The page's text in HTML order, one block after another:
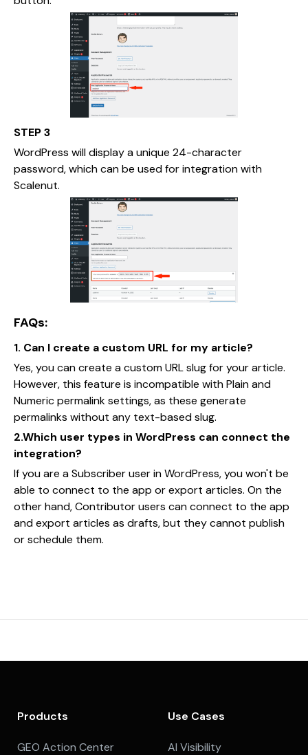
STEP 3
WordPress will display a unique 24-character
password, which can be used for integration with
Scalenut.
FAQs:
1. Can I create a custom URL for my article?
Yes, you can create a custom URL slug for your article.
However, this feature is incompatible with Plain and
Numeric permalink settings, as these generate
permalinks without any text-based slug.
2.Which user types in WordPress can connect the
integration?
If you are a Subscriber user in WordPress, you won't be
able to connect to the app or export articles. On the
other hand, Contributor users can connect to the app
and export articles as drafts, but they cannot publish
or schedule them.
Products
GEO Action Center
Use Cases
AI Visibility